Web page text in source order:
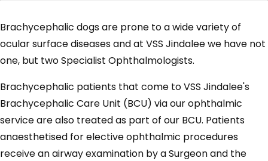
Brachycephalic dogs are prone to a wide variety of
ocular surface diseases and at VSS Jindalee we have not
one, but two Specialist Ophthalmologists.
Brachycephalic patients that come to VSS Jindalee's
Brachycephalic Care Unit (BCU) via our ophthalmic
service are also treated as part of our BCU. Patients
anaesthetised for elective ophthalmic procedures
receive an airway examination by a Surgeon and the